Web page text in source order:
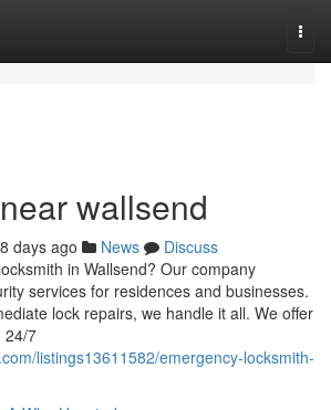
wallsend
days ago News
Discuss
in Wallsend? Our company
services for residences and businesses.
lock repairs, we handle it all. We offer
24/7
listings13611582/emergency-locksmith-